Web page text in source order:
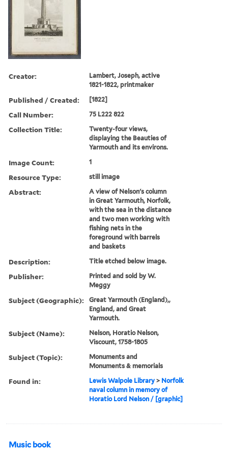
Creator:
Lambert, Joseph, active
1821-1822, printmaker
Published / Created: [1822]
Call Number: 75 L222 822
Collection Title:
Twenty-four views,
displaying the Beauties of
Yarmouth and its environs.
Image Count: 1
Resource Type: still image
Abstract:
A view of Nelson's column
in Great Yarmouth, Norfolk,
with the sea in the distance
and two men working with
fishing nets in the
foreground with barrels
and baskets
Description: Title etched below image.
Publisher:
Printed and sold by W.
Meggy
Subject (Geographic):
Great Yarmouth (England),,
England, and Great
Yarmouth.
Subject (Name):
Nelson, Horatio Nelson,
Viscount, 1758-1805
Subject (Topic):
Monuments and
Monuments & memorials
Found in: Lewis Walpole Library > Norfolk
naval column in memory of
Horatio Lord Nelson / [graphic]
Music book